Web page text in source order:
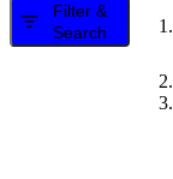
Filter &
Search